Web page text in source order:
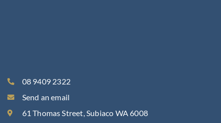
08 9409 2322
Send an email
61 Thomas Street, Subiaco WA 6008